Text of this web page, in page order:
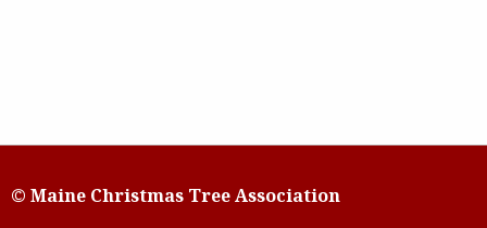
© Maine Christmas Tree Association